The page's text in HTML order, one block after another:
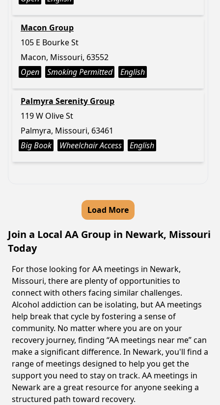
Macon Group
105 E Bourke St
Macon, Missouri, 63552
Open
Smoking Permitted English
Palmyra Serenity Group
119 W Olive St
Palmyra, Missouri, 63461
Big Book
Wheelchair Access English
Load More
Join a Local AA Group in Newark, Missouri
Today
For those looking for AA meetings in Newark,
Missouri, there are plenty of opportunities to
connect with others facing similar challenges.
Alcohol addiction can be isolating, but AA meetings
help break that cycle by fostering a sense of
community. No matter where you are on your
recovery journey, finding “AA meetings near me” can
make a significant difference. In Newark, you'll find a
range of meetings designed to help you get the
support you need to stay on track. AA meetings in
Newark are a great resource for anyone seeking a
structured path toward recovery.